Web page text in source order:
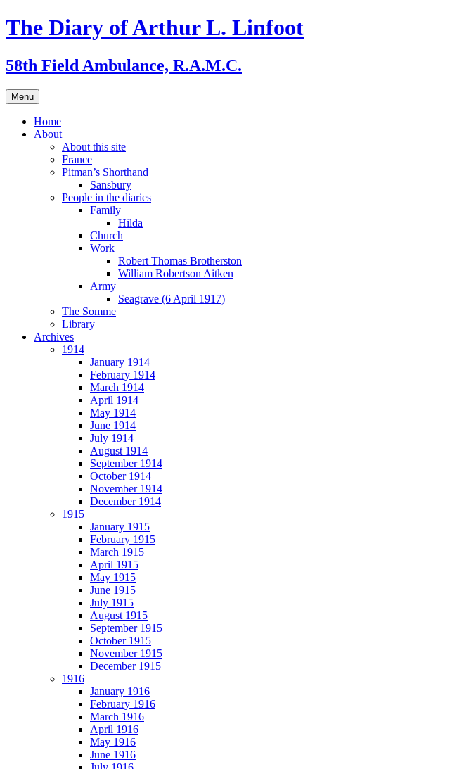
Skip
to
The Diary of Arthur L. Linfoot
58th Field Ambulance, R.A.M.C.
Menu
Home
About
About this site
France
Pitman’s Shorthand
Sansbury
People in the diaries
Family
Hilda
Church
Work
Robert Thomas Brotherston
William Robertson Aitken
Army
Seagrave (6 April 1917)
The Somme
Library
Archives
1914
January 1914
February 1914
March 1914
April 1914
May 1914
June 1914
July 1914
August 1914
September 1914
October 1914
November 1914
December 1914
1915
January 1915
February 1915
March 1915
April 1915
May 1915
June 1915
July 1915
August 1915
September 1915
October 1915
November 1915
December 1915
1916
January 1916
February 1916
March 1916
April 1916
May 1916
June 1916